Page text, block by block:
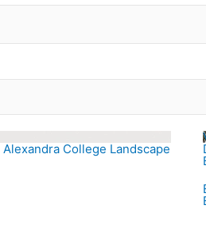
College Landscape